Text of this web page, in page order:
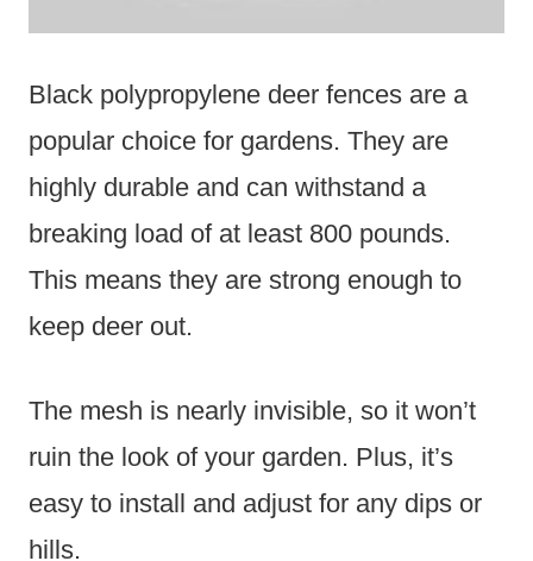
Black polypropylene deer fences are a
popular choice for gardens. They are
highly durable and can withstand a
breaking load of at least 800 pounds.
This means they are strong enough to
keep deer out.
The mesh is nearly invisible, so it won’t
ruin the look of your garden. Plus, it’s
easy to install and adjust for any dips or
hills.